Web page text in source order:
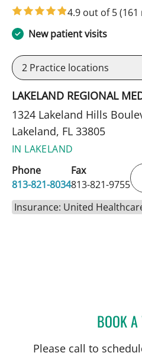
4.9 out of 5(161
New patient visits
2 Practice locations
LAKELAND REGIONAL
1324 Lakeland Hills
Lakeland, FL 33805
IN LAKELAND
Phone
813-821-8034
Fax
813-821-9755
Insurance: United
BOOK
Please call to